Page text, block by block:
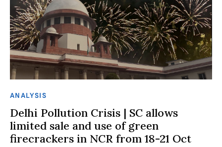
ANALYSIS
Delhi Pollution Crisis | SC allows
limited sale and use of green
firecrackers in NCR from 18-21 Oct